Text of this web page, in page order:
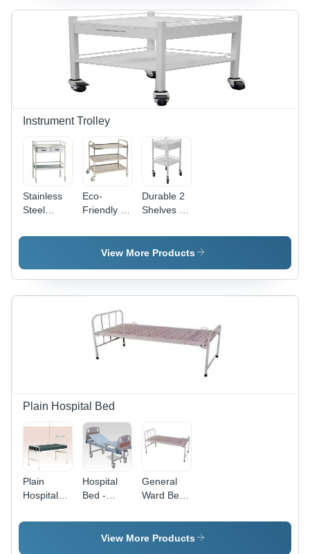
Back for
Easy
Checkup |
Customized
Design
with
Imported
Durability
and
Reliability
Instrument Trolley
Stainless
Steel
Trolley - 2
Wheels |
Adjustable
Eco-
Friendly 2
Height 3
Shelves
Cum
Nursing
Stainless
Steel
Instrument
Trolley
Durable 2
Shelves 4
Hospital
Clinic And
Use
Powder
Trolley
View More Products
Plain Hospital Bed
Plain
Hospital
Premium
Hospital
Bed -
Grade
Raw
General
Ward Beds
Steel
Frame ,
View More Products